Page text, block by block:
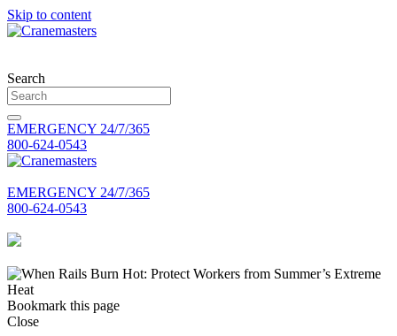
Skip to content
Search
EMERGENCY 24/7/365
800-624-0543
EMERGENCY 24/7/365
800-624-0543
Bookmark this page
Close